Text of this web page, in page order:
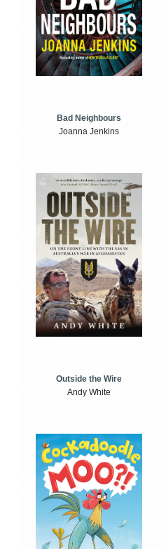
Bad Neighbours
Joanna Jenkins
Outside the Wire
Andy White